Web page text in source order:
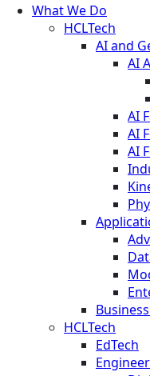
What We Do
HCLTech
AI and
AI
AI
AI
AI
HCLTech
EdTech